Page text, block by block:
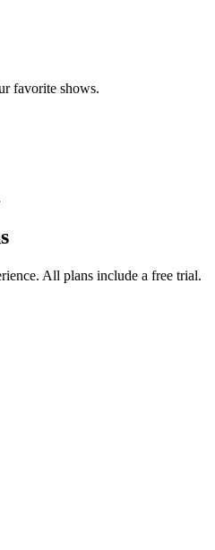
favorite shows.
All plans include a free trial.